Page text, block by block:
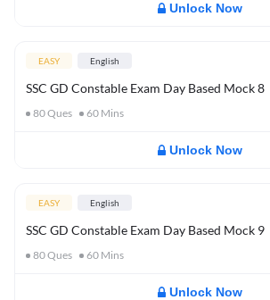
Unlock Now
EASY English
SSC GD Constable Exam Day Based Mock 8
80Ques 60 Mins
Unlock Now
EASY English
SSC GD Constable Exam Day Based Mock 9
80Ques 60 Mins
Unlock Now